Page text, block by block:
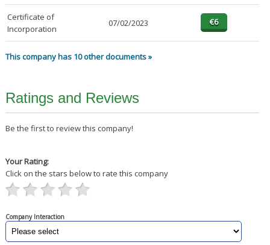
Certificate of
Incorporation
07/02/2023
This company has 10 other documents »
Ratings and Reviews
Be the first to review this company!
Your Rating:
Click on the stars below to rate this company
Company Interaction